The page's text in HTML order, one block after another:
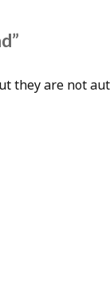
they are not